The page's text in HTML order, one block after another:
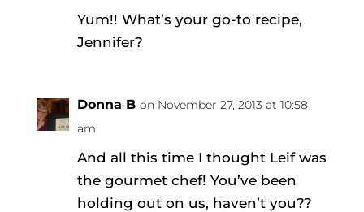
Yum!! What’s your go-to recipe,
Jennifer?
Donna B on November 27, 2013 at 10:58
am
And all this time I thought Leif was
the gourmet chef! You’ve been
holding out on us, haven’t you??